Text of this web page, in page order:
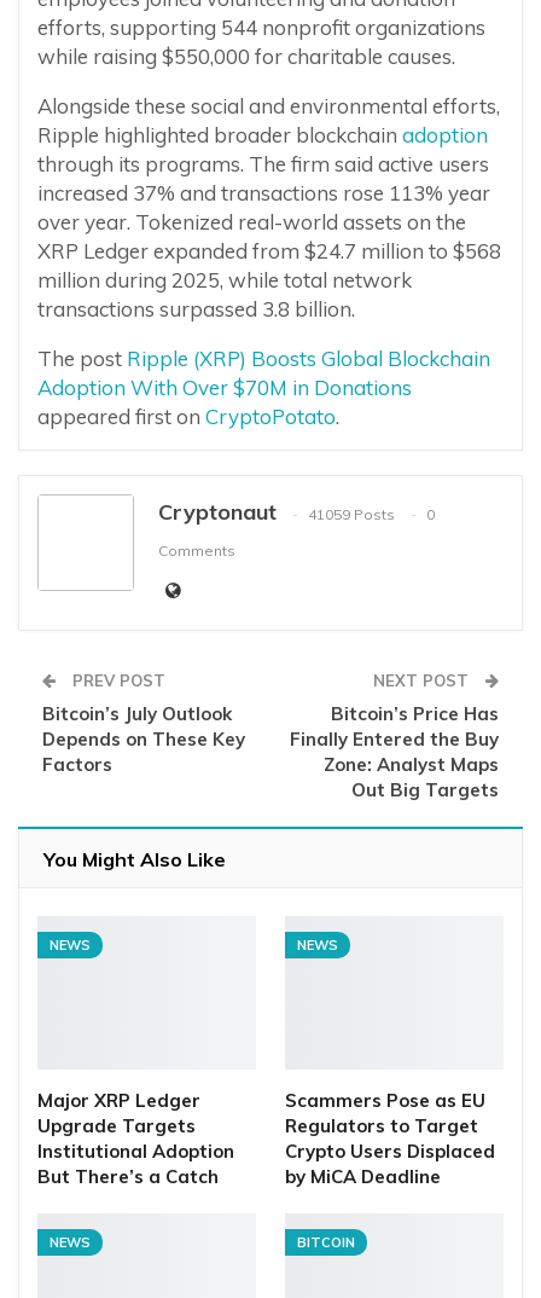
efforts, supporting 544 nonprofit organizations
while raising $550,000 for charitable causes.
Alongside these social and environmental efforts,
Ripple highlighted broader blockchain adoption
through its programs. The firm said active users
increased 37% and transactions rose 113% year
over year. Tokenized real-world assets on the
XRP Ledger expanded from $24.7 million to $568
million during 2025, while total network
transactions surpassed 3.8 billion.
The post Ripple (XRP) Boosts Global Blockchain
Adoption With Over $70M in Donations
appeared first on CryptoPotato.
Cryptonaut 41059 Posts
0
Comments
PREV POST
Bitcoin’s July Outlook
Depends on These Key
Factors
NEXT POST
Bitcoin’s Price Has
Finally Entered the Buy
Zone: Analyst Maps
Out Big Targets
You Might Also Like
NEWS
Major XRP Ledger
Upgrade Targets
Institutional Adoption
But There’s a Catch
NEWS
Scammers Pose as EU
Regulators to Target
Crypto Users Displaced
by MiCA Deadline
NEWS BITCOIN